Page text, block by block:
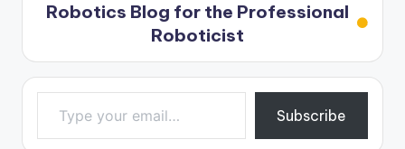
Robotics Blog for the Professional
Roboticist
Type your email…
Subscribe